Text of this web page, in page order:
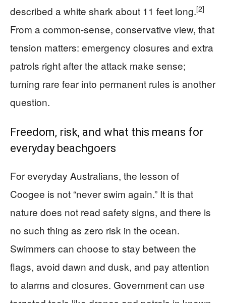
described a white shark about 11 feet long.[2]
From a common-sense, conservative view, that
tension matters: emergency closures and extra
patrols right after the attack make sense;
turning rare fear into permanent rules is another
question.
Freedom, risk, and what this means for
everyday beachgoers
For everyday Australians, the lesson of
Coogee is not “never swim again.” It is that
nature does not read safety signs, and there is
no such thing as zero risk in the ocean.
Swimmers can choose to stay between the
flags, avoid dawn and dusk, and pay attention
to alarms and closures. Government can use